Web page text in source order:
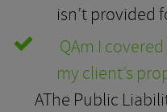
isn’t provided
QAm I
my client’s
AThe Public